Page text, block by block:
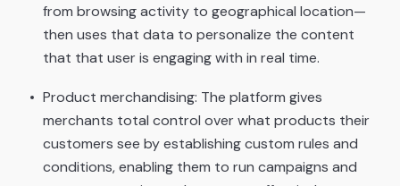
from browsing activity to geographical location—
then uses that data to personalize the content
that that user is engaging with in real time.
Product merchandising: The platform gives
merchants total control over what products their
customers see by establishing custom rules and
conditions, enabling them to run campaigns and